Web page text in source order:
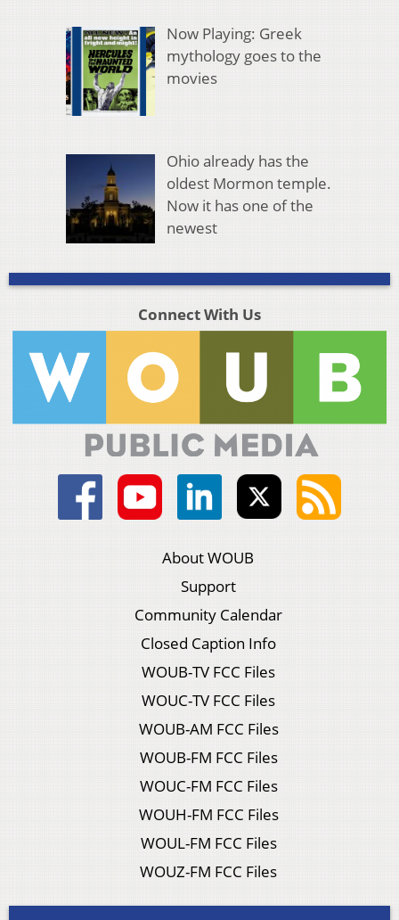
Now Playing: Greek
mythology goes to the
movies
Ohio already has the
oldest Mormon temple.
Now it has one of the
newest
Connect With Us
About WOUB
Support
Community Calendar
Closed Caption Info
WOUB-TV FCC Files
WOUC-TV FCC Files
WOUB-AM FCC Files
WOUB-FM FCC Files
WOUC-FM FCC Files
WOUH-FM FCC Files
WOUL-FM FCC Files
WOUZ-FM FCC Files